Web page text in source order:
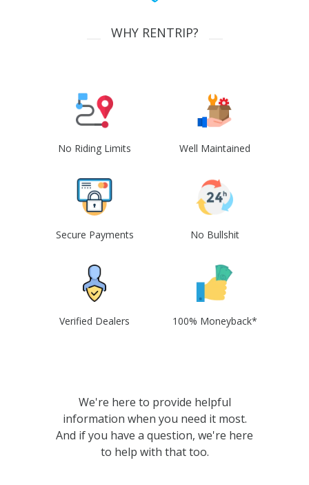
WHY RENTRIP?
No Riding Limits Well Maintained
Secure Payments No Bullshit
Verified Dealers 100% Moneyback*
We're here to provide helpful
information when you need it most.
And if you have a question, we're here
to help with that too.